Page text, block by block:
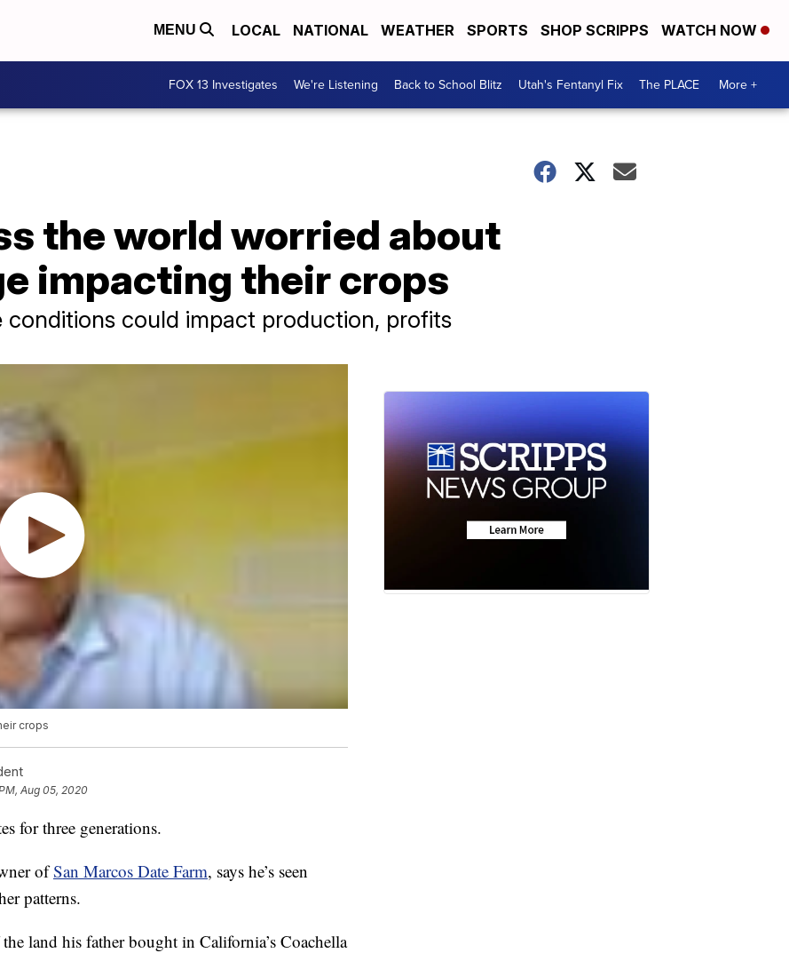
MENU LOCAL NATIONAL WEATHER SPORTS SHOP SCRIPPS WATCH NOW
FOX 13 Investigates We're Listening Back to School Blitz Utah's Fentanyl Fix The PLACE More +
the world worried about
impacting their crops
conditions could impact production, profits
crops
Aug 05, 2020
for three generations.
ofSan Marcos Date Farm, says he’s seen
patterns.
land his father bought in California’s Coachella